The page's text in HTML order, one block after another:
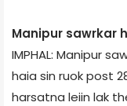
Manipur sawrkar
IMPHAL: Manipur
haia sin ruok post
harsatna leiin lak